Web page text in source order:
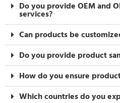
Do you provide OEM and
services?
Can products be
Do you provide product
How do you ensure
Which countries do you